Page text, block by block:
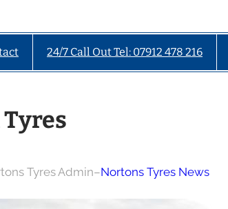
24/7 Call Out Tel: 07912 478 216
Tyres Admin–Nortons Tyres News